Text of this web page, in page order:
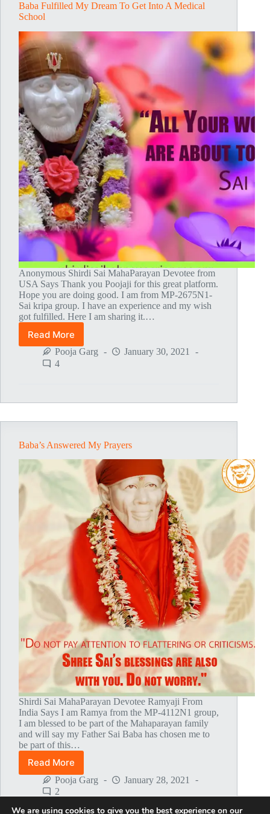
Baba Fulfilled My Dream To Get Into A Medical
School
Anonymous Shirdi Sai MahaParayan Devotee from
USA Says Thank you Poojaji for this great platform.
Hope you are doing good. I am from MP-2675N1-
Sai kripa group. I have an experience and my wish
got fulfilled. Here I am sharing it.…
Read More
Baba
Fulfilled
My
A
School
Pooja Garg
January 30, 2021
4
Baba’s Answered My Prayers
Shirdi Sai MahaParayan Devotee Ramyaji From
India Says I am Ramya from the MP-4112N1 group,
I am blessed to be part of the Mahaparayan family
and will say my Father Sai Baba has chosen me to
be part of this…
Read More
Baba’s
Answered
My
Pooja Garg
January 28, 2021
2
We are using cookies to give you the best experience on our